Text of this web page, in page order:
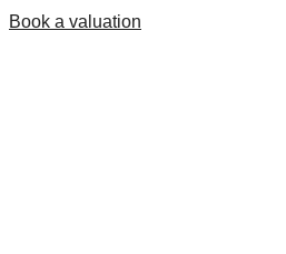
Book a valuation